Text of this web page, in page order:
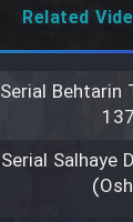
Related
Serial Behtarin
Serial Salhaye